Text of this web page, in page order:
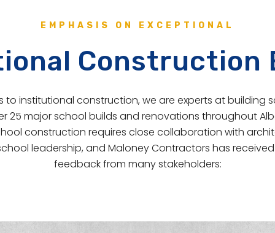
EMPHASIS ON EXCEPTIONAL
Construction
to institutional construction, we are experts at building
25 major school builds and renovations throughout
construction requires close collaboration with
leadership, and Maloney Contractors has
feedback from many stakeholders: